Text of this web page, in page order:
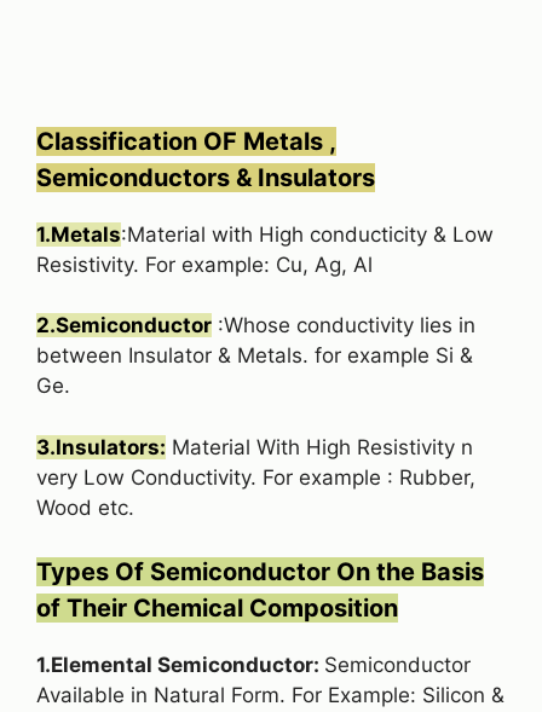
Classification OF Metals ,
Semiconductors & Insulators
1.Metals:Material with High conducticity & Low
Resistivity. For example: Cu, Ag, Al
2.Semiconductor :Whose conductivity lies in
between Insulator & Metals. for example Si &
Ge.
3.Insulators: Material With High Resistivity n
very Low Conductivity. For example : Rubber,
Wood etc.
Types Of Semiconductor On the Basis
of Their Chemical Composition
1.Elemental Semiconductor: Semiconductor
Available in Natural Form. For Example: Silicon &